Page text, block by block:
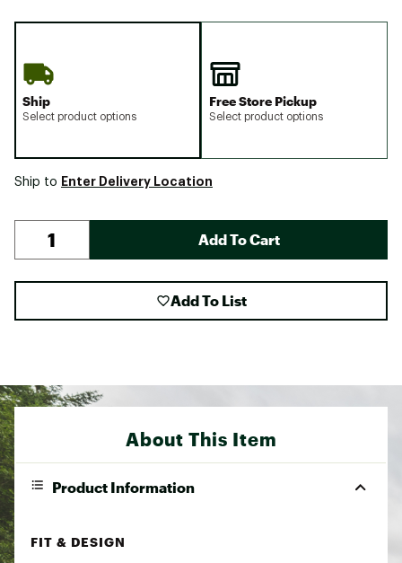
Ship
Select product options
Free Store Pickup
Select product options
Ship to Enter Delivery Location
Add To Cart
Add To List
About This Item
Product Information
FIT & DESIGN